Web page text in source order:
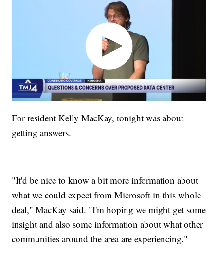
For resident Kelly MacKay, tonight was about
getting answers.
"It'd be nice to know a bit more information about
what we could expect from Microsoft in this whole
deal," MacKay said. "I'm hoping we might get some
insight and also some information about what other
communities around the area are experiencing."